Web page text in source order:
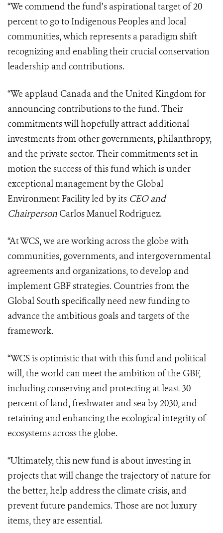
“We commend the fund’s aspirational target of 20
percent to go to Indigenous Peoples and local
communities, which represents a paradigm shift
recognizing and enabling their crucial conservation
leadership and contributions.
“We applaud Canada and the United Kingdom for
announcing contributions to the fund. Their
commitments will hopefully attract additional
investments from other governments, philanthropy,
and the private sector. Their commitments set in
motion the success of this fund which is under
exceptional management by the Global
Environment Facility led by its CEO and
Chairperson Carlos Manuel Rodriguez.
“At WCS, we are working across the globe with
communities, governments, and intergovernmental
agreements and organizations, to develop and
implement GBF strategies. Countries from the
Global South specifically need new funding to
advance the ambitious goals and targets of the
framework.
“WCS is optimistic that with this fund and political
will, the world can meet the ambition of the GBF,
including conserving and protecting at least 30
percent of land, freshwater and sea by 2030, and
retaining and enhancing the ecological integrity of
ecosystems across the globe.
“Ultimately, this new fund is about investing in
projects that will change the trajectory of nature for
the better, help address the climate crisis, and
prevent future pandemics. Those are not luxury
items, they are essential.